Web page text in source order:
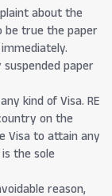
about the
be true the paper
suspended paper
kind of Visa. RE
on the
Visa to attain any
the sole
reason,